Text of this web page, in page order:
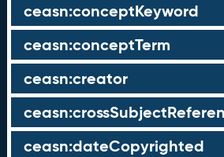
ceasn:conceptKeyword
ceasn:conceptTerm
ceasn:creator
ceasn:dateCopyrighted